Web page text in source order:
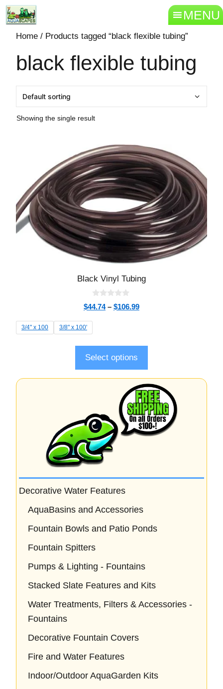
MENU
Home / Products tagged “black flexible tubing”
black flexible tubing
Showing the single result
Black Vinyl Tubing
0
o
t
5
$44.74 – $106.99
3/4" x 100 3/8" x 100'
Select options
Decorative Water Features
AquaBasins and Accessories
Fountain Bowls and Patio Ponds
Fountain Spitters
Pumps & Lighting - Fountains
Stacked Slate Features and Kits
Water Treatments, Filters & Accessories -
Fountains
Decorative Fountain Covers
Fire and Water Features
Indoor/Outdoor AquaGarden Kits